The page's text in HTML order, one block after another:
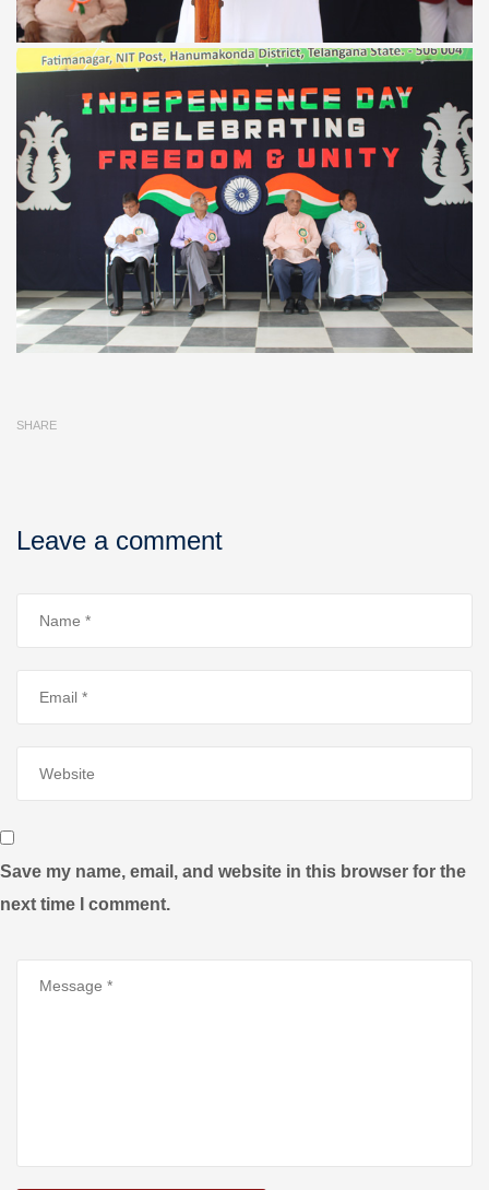
SHARE
Leave a comment
Save my name, email, and website in this browser for the
next time I comment.